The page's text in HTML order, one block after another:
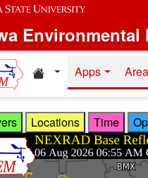
Environmental
Home resources
Apps
Locations Time